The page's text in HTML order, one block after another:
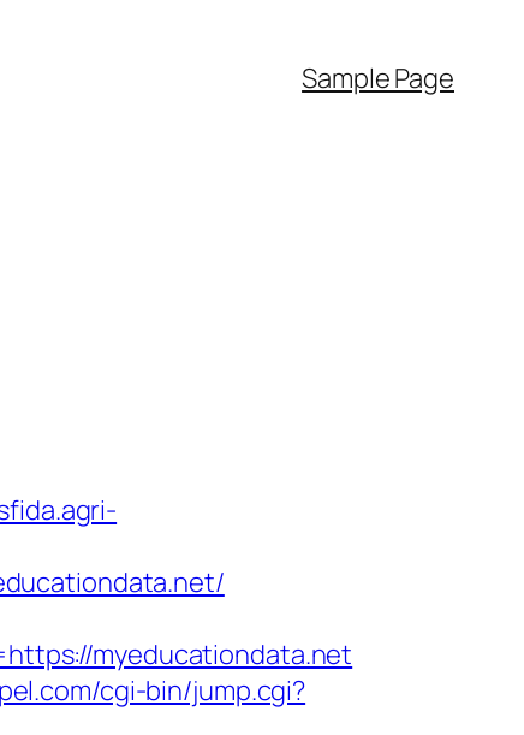
Sample Page
myeducationdata.net
cgi-bin/jump.cgi?